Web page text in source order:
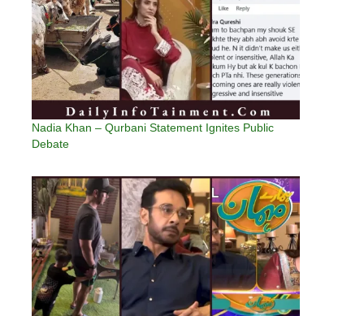
Nadia Khan – Qurbani Statement Ignites Public
Debate